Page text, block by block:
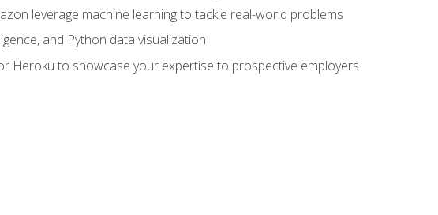
leverage machine learning to tackle real-world problems
and Python data visualization
Heroku to showcase your expertise to prospective employers